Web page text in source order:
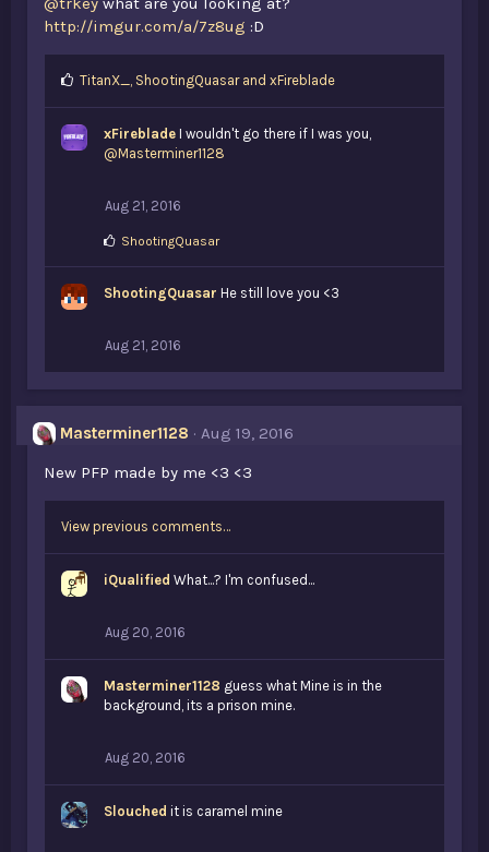
http://imgur.com/a/7z8ug :D
L
e
TitanX_, ShootingQuasarand xFireblade
xFireblade I wouldn't go there if I was you,
@Masterminer1128
Aug 21, 2016
L
e
ShootingQuasar
ShootingQuasar He still love you <3
Aug 21, 2016
Masterminer1128
Aug 19, 2016
New PFP made by me <3 <3
View previous comments…
iQualified What...? I'm confused...
Aug 20, 2016
Masterminer1128 guess what Mine is in the
background, its a prison mine.
Aug 20, 2016
Slouched it is caramel mine